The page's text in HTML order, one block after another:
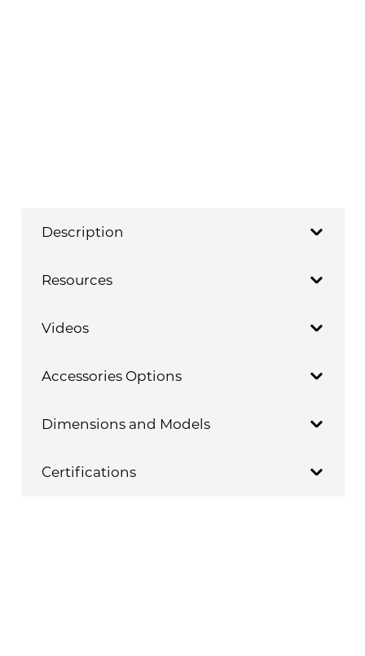
Description
Resources
Videos
Accessories Options
Dimensions and Models
Certifications